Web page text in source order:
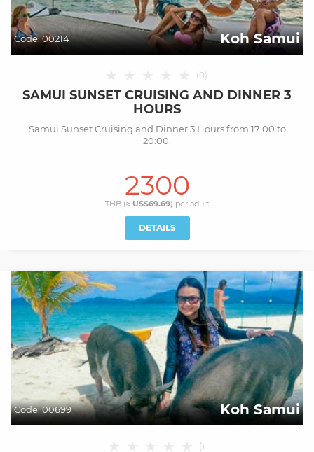
Code:00214 Koh Samui
(0)
SAMUI SUNSET CRUISING AND DINNER 3
HOURS
Samui Sunset Cruising and Dinner 3 Hours from 17:00 to
20:00.
2300
THB (≈ US$69.69) per adult
DETAILS
Code:00699 Koh Samui
()